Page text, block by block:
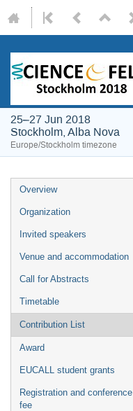
25–27 Jun 2018
Stockholm, Alba Nova
Europe/Stockholm timezone
Overview
Organization
Invited speakers
Venue and accommodation
Call for Abstracts
Timetable
Contribution List
Award
EUCALL student grants
Registration and conference
fee